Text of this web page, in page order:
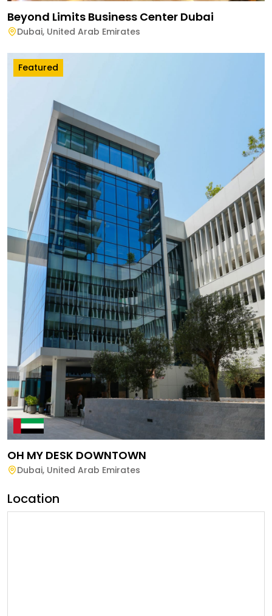
Beyond Limits Business Center Dubai
Dubai, United Arab Emirates
Featured
OH MY DESK DOWNTOWN
Dubai, United Arab Emirates
Location